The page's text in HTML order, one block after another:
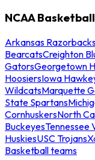
NCAA Basketball
Arkansas
BearcatsCreighton
GatorsGeorgetown
HoosiersIowa
WildcatsMarquette
State Spartans
CornhuskersNorth
BuckeyesTennessee
HuskiesUSC Trojans
Basketball teams